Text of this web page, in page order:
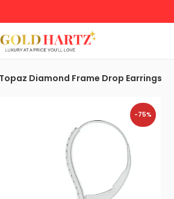
Diamond Frame Drop Earrings
-75%